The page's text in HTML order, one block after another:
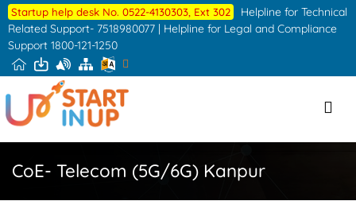
Skip
to
the
content
Startup help desk No. 0522-4130303, Ext 302
Helpline for Technical
Related Support- 7518980077 | Helpline for Legal and Compliance
Support 1800-121-1250
CoE- Telecom (5G/6G) Kanpur